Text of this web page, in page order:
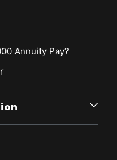
Annuity Pay?